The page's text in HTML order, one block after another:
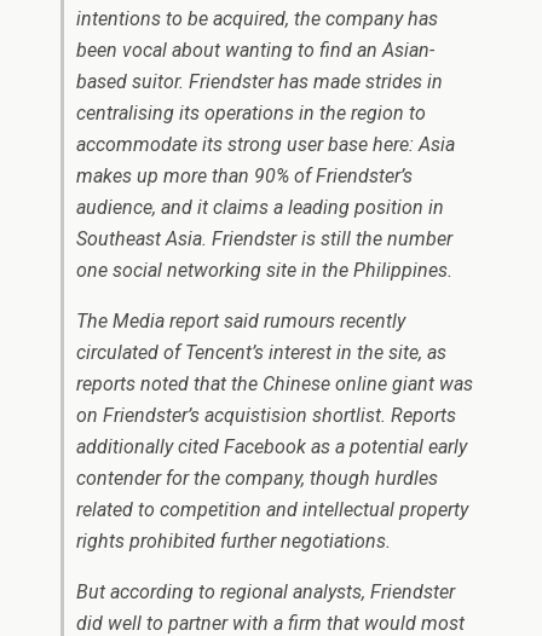
intentions to be acquired, the company has
been vocal about wanting to find an Asian-
based suitor. Friendster has made strides in
centralising its operations in the region to
accommodate its strong user base here: Asia
makes up more than 90% of Friendster’s
audience, and it claims a leading position in
Southeast Asia. Friendster is still the number
one social networking site in the Philippines.
The Media report said rumours recently
circulated of Tencent’s interest in the site, as
reports noted that the Chinese online giant was
on Friendster’s acquistision shortlist. Reports
additionally cited Facebook as a potential early
contender for the company, though hurdles
related to competition and intellectual property
rights prohibited further negotiations.
But according to regional analysts, Friendster
did well to partner with a firm that would most